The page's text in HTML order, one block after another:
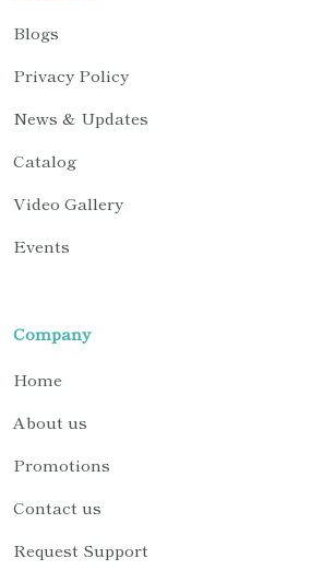
Blogs
Privacy Policy
News & Updates
Catalog
Video Gallery
Events
Company
Home
About us
Promotions
Contact us
Request Support